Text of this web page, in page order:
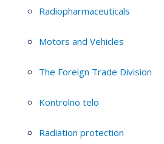
Radiopharmaceuticals
Motors and Vehicles
The Foreign Trade Division
Kontrolno telo
Radiation protection